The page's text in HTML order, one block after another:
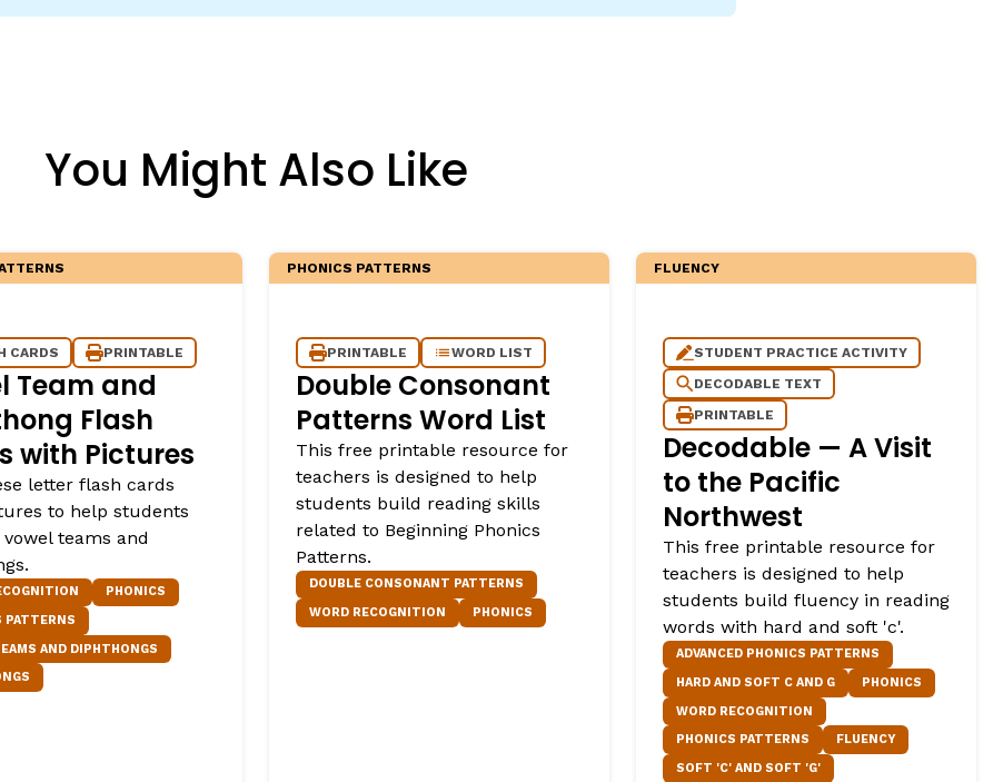
You Might Also Like
CARDS PRINTABLE
Team and
Flash
with Pictures
letter flash cards
to help students
teams and
PHONICS
PATTERNS
AND DIPHTHONGS
PHONICS PATTERNS
PRINTABLE WORD LIST
Double Consonant
Patterns Word List
This free printable resource for
teachers is designed to help
students build reading skills
related to Beginning Phonics
Patterns.
DOUBLE CONSONANT PATTERNS
WORD RECOGNITION
PHONICS
FLUENCY
STUDENT PRACTICE ACTIVITY
DECODABLE TEXT
PRINTABLE
Decodable — A Visit
to the Pacific
Northwest
This free printable resource for
teachers is designed to help
students build fluency in reading
words with hard and soft 'c'.
ADVANCED PHONICS PATTERNS
HARD AND SOFT C AND G
PHONICS
WORD RECOGNITION
PHONICS PATTERNS
FLUENCY
SOFT 'C' AND SOFT 'G'